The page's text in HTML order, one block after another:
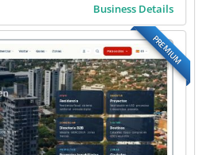
Business Details
PREMIUM